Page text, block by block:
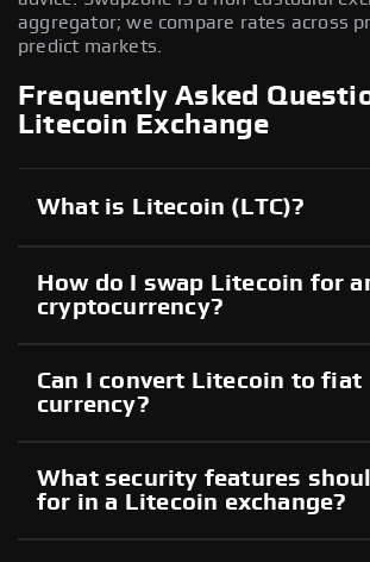
aggregator; we compare rates across
predict markets.
Frequently Asked
Litecoin Exchange
What is Litecoin (LTC)?
How do I swap Litecoin for
cryptocurrency?
Can I convert Litecoin to fiat
currency?
What security features
for in a Litecoin exchange?